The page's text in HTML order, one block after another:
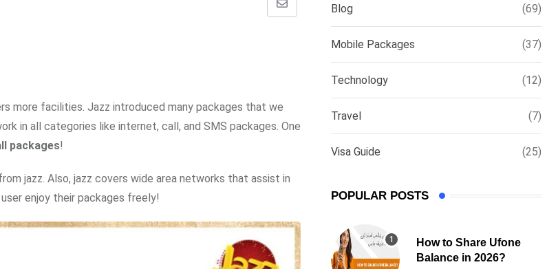
Share
more facilities. Jazz introduced many packages that we
in all categories like internet, call, and SMS packages. One
packages!
jazz. Also, jazz covers wide area networks that assist in
enjoy their packages freely!
Blog (69)
Mobile Packages (37)
Technology (12)
Travel (7)
Visa Guide (25)
POPULAR POSTS
How to Share Ufone
Balance in 2026?